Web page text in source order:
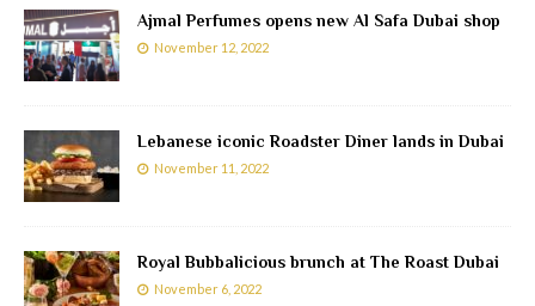
Ajmal Perfumes opens new Al Safa Dubai shop
November 12, 2022
Lebanese iconic Roadster Diner lands in Dubai
November 11, 2022
Royal Bubbalicious brunch at The Roast Dubai
November 6, 2022